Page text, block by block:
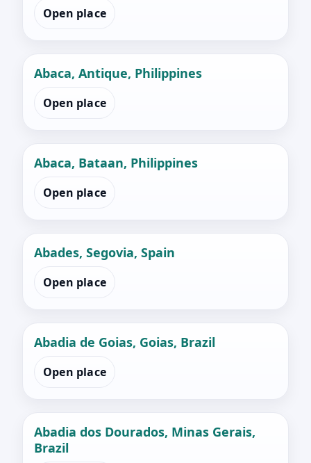
Open place
Abaca, Antique, Philippines
Open place
Abaca, Bataan, Philippines
Open place
Abades, Segovia, Spain
Open place
Abadia de Goias, Goias, Brazil
Open place
Abadia dos Dourados, Minas Gerais,
Brazil